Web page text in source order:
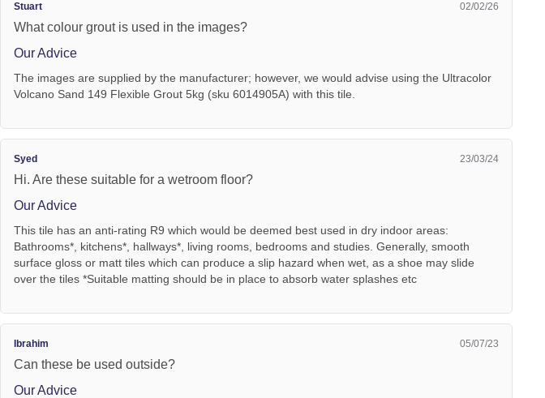
Stuart 02/02/26
What colour grout is used in the images?
Our Advice
The images are supplied by the manufacturer; however, we would advise using the Ultracolor
Volcano Sand 149 Flexible Grout 5kg (sku 6014905A) with this tile.
Syed 23/03/24
Hi. Are these suitable for a wetroom floor?
Our Advice
This tile has an anti-rating R9 which would be deemed best used in dry indoor areas:
Bathrooms*, kitchens*, hallways*, living rooms, bedrooms and studies. Generally, smooth
surface gloss or matt tiles which can produce a slip hazard when wet, as a shoe may slide
over the tiles *Suitable matting should be in place to absorb water splashes etc
Ibrahim 05/07/23
Can these be used outside?
Our Advice